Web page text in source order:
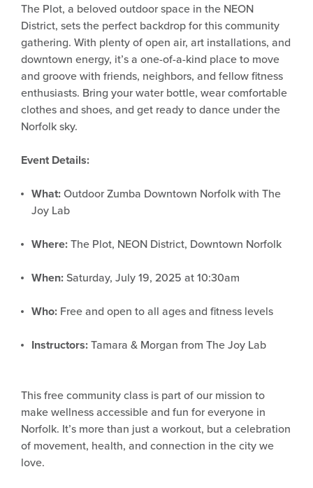
The Plot, a beloved outdoor space in the NEON
District, sets the perfect backdrop for this community
gathering. With plenty of open air, art installations, and
downtown energy, it’s a one-of-a-kind place to move
and groove with friends, neighbors, and fellow fitness
enthusiasts. Bring your water bottle, wear comfortable
clothes and shoes, and get ready to dance under the
Norfolk sky.
Event Details:
What:Outdoor Zumba Downtown Norfolk with The
Joy Lab
Where:The Plot, NEON District, Downtown Norfolk
When:Saturday, July 19, 2025 at 10:30am
Who: Free and open to all ages and fitness levels
Instructors:Tamara & Morgan from The Joy Lab
This free community class is part of our mission to
make wellness accessible and fun for everyone in
Norfolk. It’s more than just a workout, but a celebration
of movement, health, and connection in the city we
love.